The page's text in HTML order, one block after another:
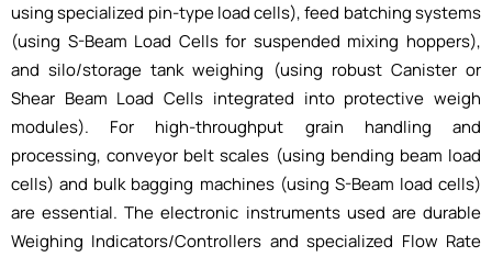
using specialized pin-type load cells), feed batching systems
(using S-Beam Load Cells for suspended mixing hoppers),
and silo/storage tank weighing (using robust Canister or
Shear Beam Load Cells integrated into protective weigh
modules). For high-throughput grain handling and
processing, conveyor belt scales (using bending beam load
cells) and bulk bagging machines (using S-Beam load cells)
are essential. The electronic instruments used are durable
Weighing Indicators/Controllers and specialized Flow Rate